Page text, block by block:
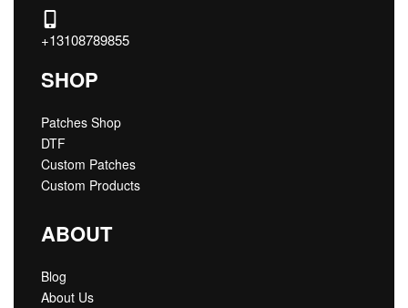
+13108789855
SHOP
Patches Shop
DTF
Custom Patches
Custom Products
ABOUT
Blog
About Us